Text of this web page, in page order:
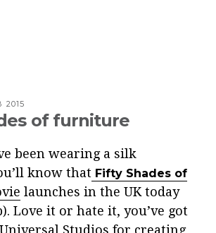
2015
of furniture
been wearing a silk
know that Fifty Shades of
launches in the UK today
Love it or hate it, you’ve got
Studios for creating